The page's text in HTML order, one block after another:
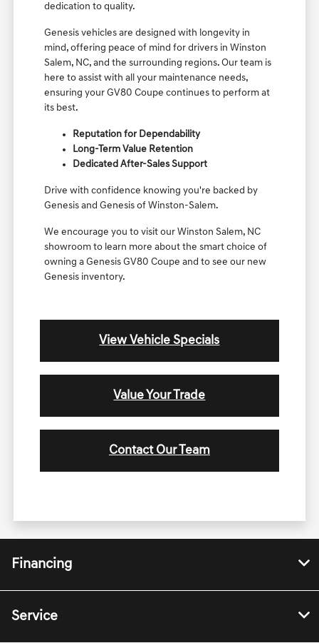
dedication to quality.
Genesis vehicles are designed with longevity in
mind, offering peace of mind for drivers in Winston
Salem, NC, and the surrounding regions. Our team is
here to assist with all your maintenance needs,
ensuring your GV80 Coupe continues to perform at
its best.
Reputation for Dependability
Long-Term Value Retention
Dedicated After-Sales Support
Drive with confidence knowing you're backed by
Genesis and Genesis of Winston-Salem.
We encourage you to visit our Winston Salem, NC
showroom to learn more about the smart choice of
owning a Genesis GV80 Coupe and to see our new
Genesis inventory.
View Vehicle Specials
Value Your Trade
Contact Our Team
Financing
Service